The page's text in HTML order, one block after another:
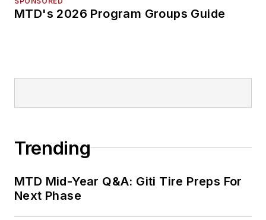
MTD's 2026 Program Groups Guide
Trending
MTD Mid-Year Q&A: Giti Tire Preps For
Next Phase